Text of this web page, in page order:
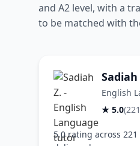
and A2 level, with a
to be matched with
Sadiah
English
★ 5.0
5.0 rating across 221